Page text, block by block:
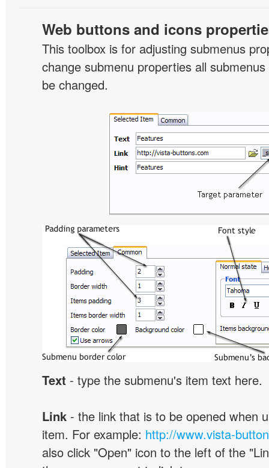
Web buttons and icons
This toolbox is for adjusting submenus
change submenu properties all
be changed.
Text - type the submenu's item text here.
Link - the link that is to be opened when
item. For example: http://www.vista-
also click "Open" icon to the left of the